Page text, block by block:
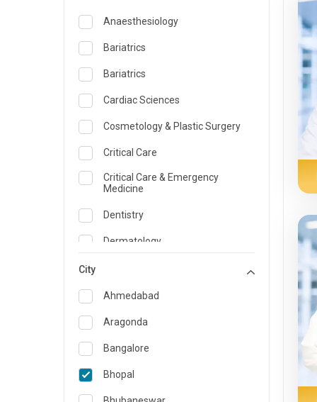
Anaesthesiology
Bariatrics
Bariatrics
Cardiac Sciences
Cosmetology & Plastic Surgery
Critical Care
Critical Care & Emergency
Medicine
Dentistry
Dermatology
Emergency Medicine
Endocrinology & Diabetes Care
ENT
Family Medicine Specialist
Gastroenterology & Hepatology
City
Ahmedabad
Aragonda
Bangalore
Bhopal